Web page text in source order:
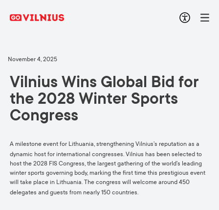
November 4, 2025
Vilnius Wins Global Bid for
the 2028 Winter Sports
Congress
A milestone event for Lithuania, strengthening Vilnius’s reputation as a
dynamic host for international congresses. Vilnius has been selected to
host the 2028 FIS Congress, the largest gathering of the world’s leading
winter sports governing body, marking the first time this prestigious event
will take place in Lithuania. The congress will welcome around 450
delegates and guests from nearly 150 countries.